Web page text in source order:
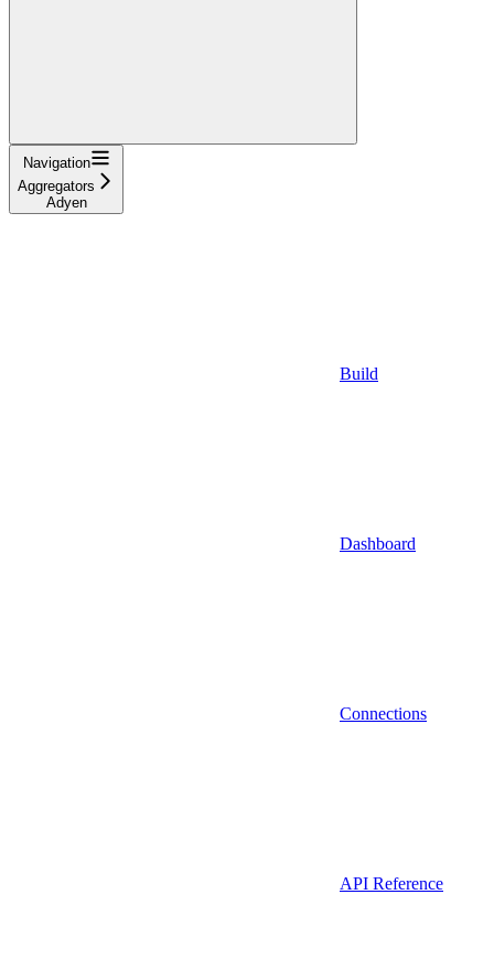
Navigation
Aggregators
Adyen
Build
Dashboard
Connections
API Reference